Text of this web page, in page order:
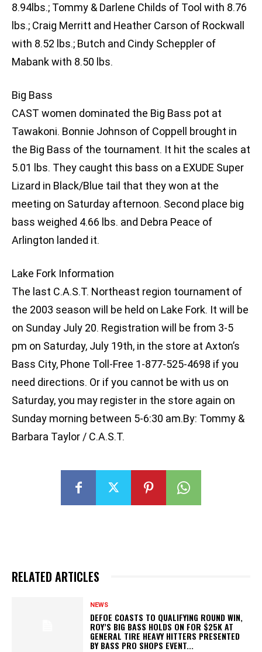
8.94lbs.; Tommy & Darlene Childs of Tool with 8.76
lbs.; Craig Merritt and Heather Carson of Rockwall
with 8.52 lbs.; Butch and Cindy Scheppler of
Mabank with 8.50 lbs.
Big Bass
CAST women dominated the Big Bass pot at
Tawakoni. Bonnie Johnson of Coppell brought in
the Big Bass of the tournament. It hit the scales at
5.01 lbs. They caught this bass on a EXUDE Super
Lizard in Black/Blue tail that they won at the
meeting on Saturday afternoon. Second place big
bass weighed 4.66 lbs. and Debra Peace of
Arlington landed it.
Lake Fork Information
The last C.A.S.T. Northeast region tournament of
the 2003 season will be held on Lake Fork. It will be
on Sunday July 20. Registration will be from 3-5
pm on Saturday, July 19th, in the store at Axton’s
Bass City, Phone Toll-Free 1-877-525-4698 if you
need directions. Or if you cannot be with us on
Saturday, you may register in the store again on
Sunday morning between 5-6:30 am.By: Tommy &
Barbara Taylor / C.A.S.T.
RELATED ARTICLES
NEWS
DEFOE COASTS TO QUALIFYING ROUND WIN,
ROY’S BIG BASS HOLDS ON FOR $25K AT
GENERAL TIRE HEAVY HITTERS PRESENTED
BY BASS PRO SHOPS EVENT...